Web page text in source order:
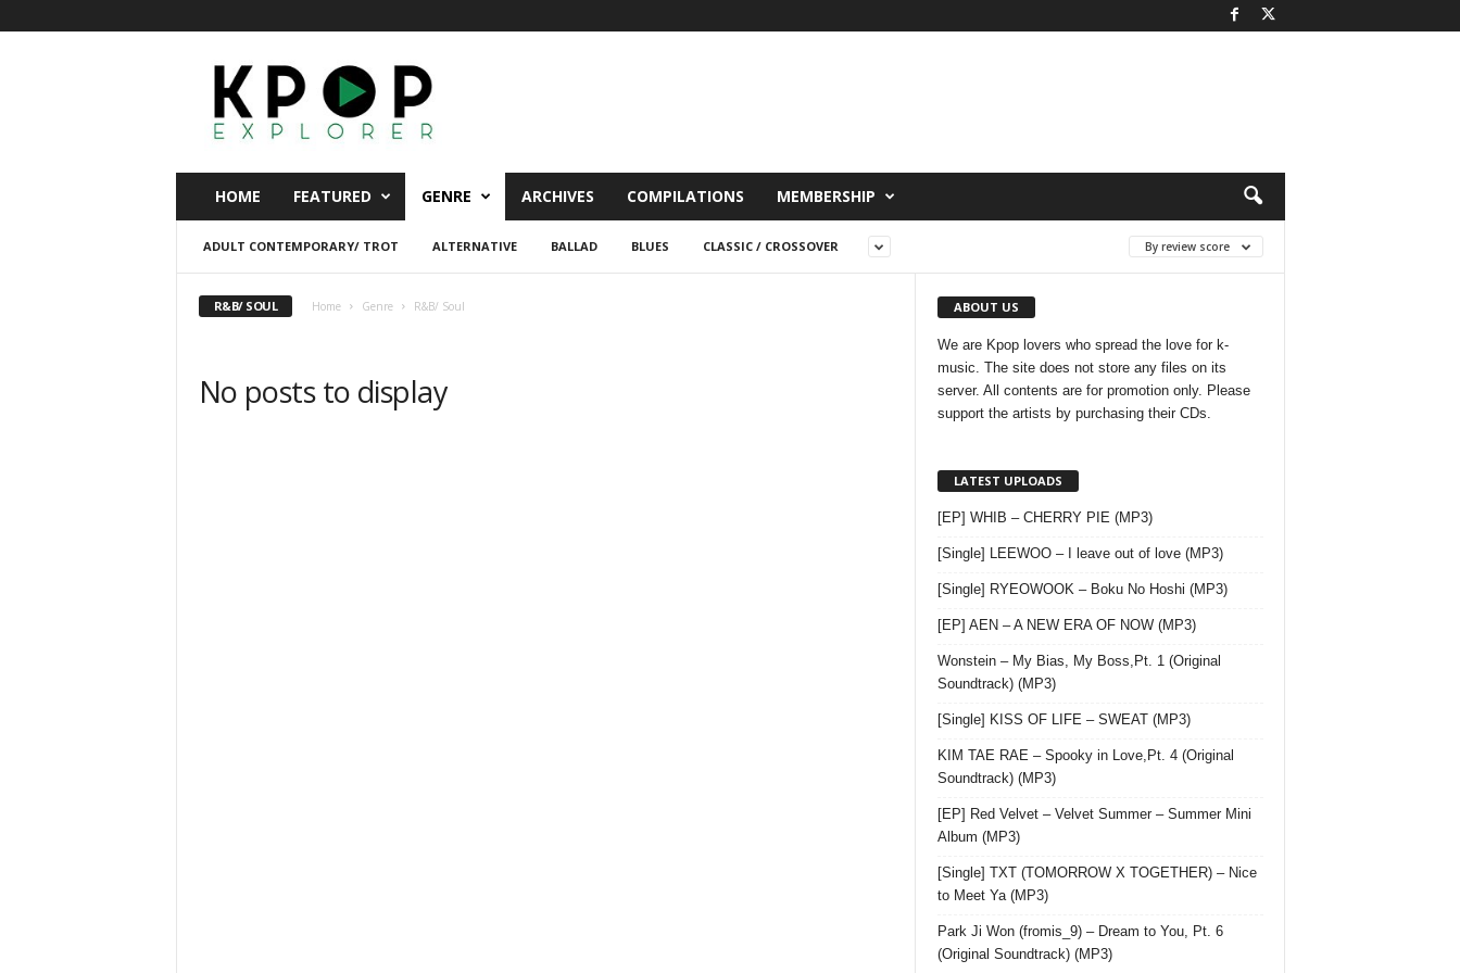
e
HOME FEATURED GENRE ARCHIVES COMPILATIONS MEMBERSHIP
ADULT CONTEMPORARY/ TROT ALTERNATIVE BALLAD BLUES CLASSIC / CROSSOVER By review score
R&B/ SOUL Home Genre R&B/ Soul
No posts to display
ABOUT US
We are Kpop lovers who spread the love for k-
music. The site does not store any files on its
server. All contents are for promotion only. Please
support the artists by purchasing their CDs.
LATEST UPLOADS
[EP] WHIB – CHERRY PIE (MP3)
[Single] LEEWOO – I leave out of love (MP3)
[Single] RYEOWOOK – Boku No Hoshi (MP3)
[EP] AEN – A NEW ERA OF NOW (MP3)
Wonstein – My Bias, My Boss,Pt. 1 (Original
Soundtrack) (MP3)
[Single] KISS OF LIFE – SWEAT (MP3)
KIM TAE RAE – Spooky in Love,Pt. 4 (Original
Soundtrack) (MP3)
[EP] Red Velvet – Velvet Summer – Summer Mini
Album (MP3)
[Single] TXT (TOMORROW X TOGETHER) – Nice
to Meet Ya (MP3)
Park Ji Won (fromis_9) – Dream to You, Pt. 6
(Original Soundtrack) (MP3)